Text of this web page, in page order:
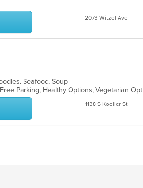
2073 Witzel Ave
Seafood, Soup
Parking, Healthy Options, Vegetarian
1138 S Koeller St